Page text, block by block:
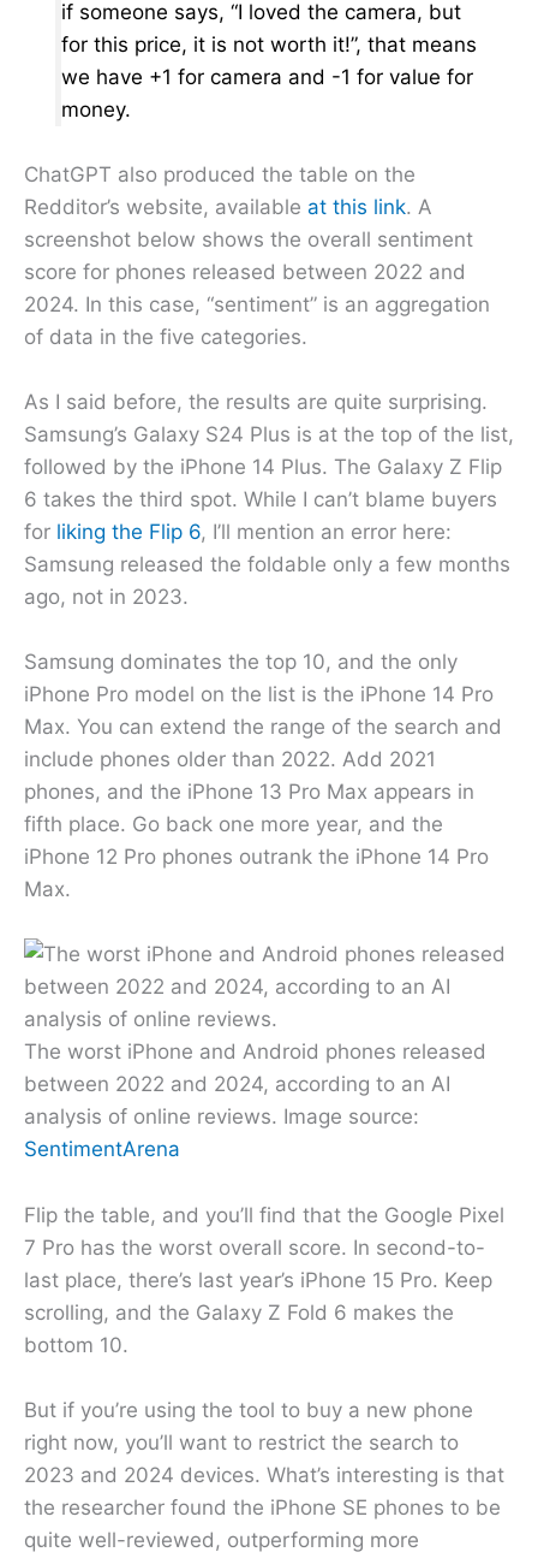
if someone says, “I loved the camera, but
for this price, it is not worth it!”, that means
we have +1 for camera and -1 for value for
money.
ChatGPT also produced the table on the
Redditor’s website, available at this link. A
screenshot below shows the overall sentiment
score for phones released between 2022 and
2024. In this case, “sentiment” is an aggregation
of data in the five categories.
As I said before, the results are quite surprising.
Samsung’s Galaxy S24 Plus is at the top of the list,
followed by the iPhone 14 Plus. The Galaxy Z Flip
6 takes the third spot. While I can’t blame buyers
for liking the Flip 6, I’ll mention an error here:
Samsung released the foldable only a few months
ago, not in 2023.
Samsung dominates the top 10, and the only
iPhone Pro model on the list is the iPhone 14 Pro
Max. You can extend the range of the search and
include phones older than 2022. Add 2021
phones, and the iPhone 13 Pro Max appears in
fifth place. Go back one more year, and the
iPhone 12 Pro phones outrank the iPhone 14 Pro
Max.
The worst iPhone and Android phones released
between 2022 and 2024, according to an AI
analysis of online reviews. Image source:
SentimentArena
Flip the table, and you’ll find that the Google Pixel
7 Pro has the worst overall score. In second-to-
last place, there’s last year’s iPhone 15 Pro. Keep
scrolling, and the Galaxy Z Fold 6 makes the
bottom 10.
But if you’re using the tool to buy a new phone
right now, you’ll want to restrict the search to
2023 and 2024 devices. What’s interesting is that
the researcher found the iPhone SE phones to be
quite well-reviewed, outperforming more